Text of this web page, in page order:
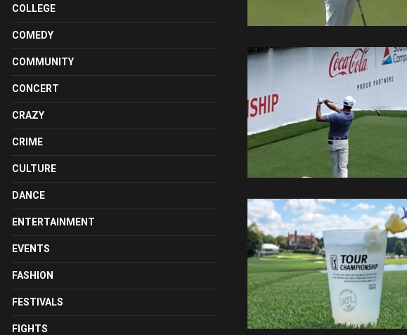
COLLEGE
COMEDY
COMMUNITY
CONCERT
CRAZY
CRIME
CULTURE
DANCE
ENTERTAINMENT
EVENTS
FASHION
FESTIVALS
FIGHTS